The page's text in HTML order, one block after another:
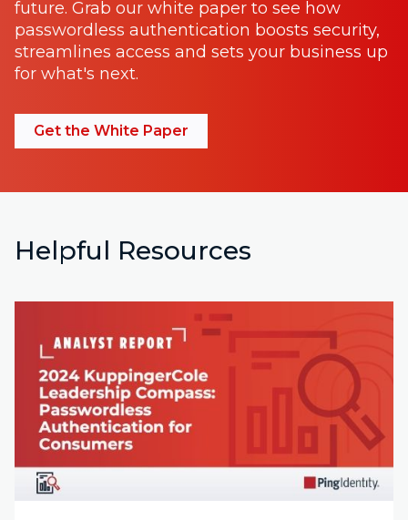
future. Grab our white paper to see how
passwordless authentication boosts security,
streamlines access and sets your business up
for what's next.
Get the White Paper
Helpful Resources